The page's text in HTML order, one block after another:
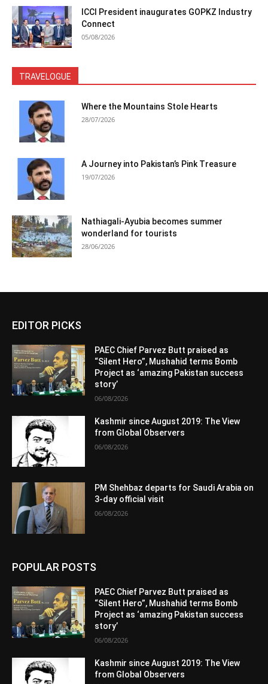
ICCI President inaugurates GOPKZ Industry
Connect
05/08/2026
TRAVELOGUE
Where the Mountains Stole Hearts
28/07/2026
A Journey into Pakistan’s Pink Treasure
19/07/2026
Nathiagali-Ayubia becomes summer
wonderland for tourists
28/06/2026
EDITOR PICKS
PAEC Chief Parvez Butt praised as
“Silent Hero”, Mushahid terms Bomb
Project as ‘amazing Pakistan success
story’
06/08/2026
Kashmir since August 2019: The View
from Global Observers
06/08/2026
PM Shehbaz departs for Saudi Arabia on
3-day official visit
06/08/2026
POPULAR POSTS
PAEC Chief Parvez Butt praised as
“Silent Hero”, Mushahid terms Bomb
Project as ‘amazing Pakistan success
story’
06/08/2026
Kashmir since August 2019: The View
from Global Observers